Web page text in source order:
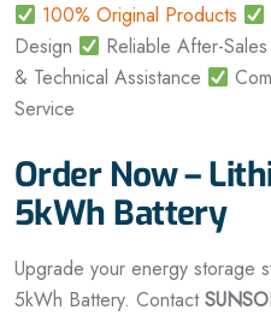
100% Original Products
Design
Reliable After-
& Technical Assistance
Service
Order Now –
5kWh Battery
Upgrade your energy storage
5kWh Battery. Contact